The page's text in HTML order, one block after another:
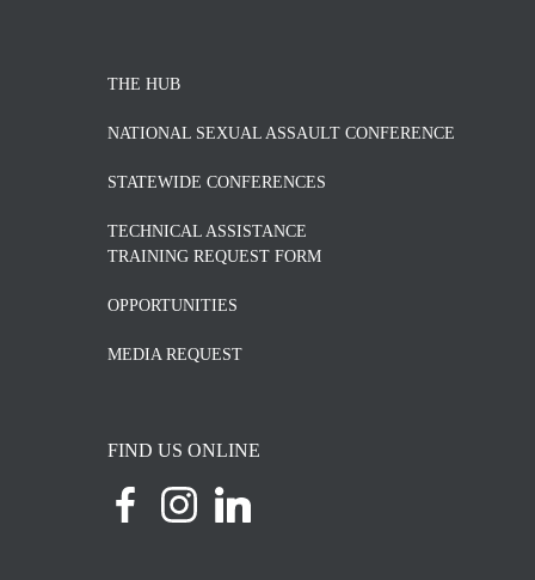
THE HUB
NATIONAL SEXUAL ASSAULT CONFERENCE
STATEWIDE CONFERENCES
TECHNICAL ASSISTANCE
TRAINING REQUEST FORM
OPPORTUNITIES
MEDIA REQUEST
FIND US ONLINE